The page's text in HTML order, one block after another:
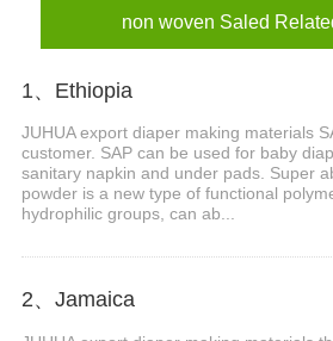
non woven Saled
1、Ethiopia
JUHUA export diaper making materials
customer. SAP can be used for baby
sanitary napkin and under pads. Super
powder is a new type of functional
hydrophilic groups, can ab...
2、Jamaica